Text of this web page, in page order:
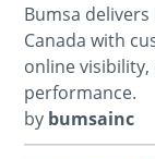
Bumsa
Canada with
online visibility,
performance.
by bumsainc